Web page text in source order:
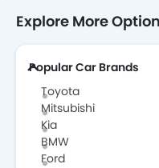
Explore More
Popular Car Brands
Toyota
Mitsubishi
Kia
BMW
Ford